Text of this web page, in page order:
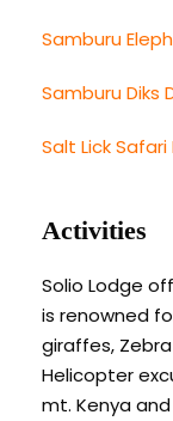
Samburu
Samburu Diks
Salt Lick Safari
Activities
Solio Lodge
is renowned
giraffes,
Helicopter
mt. Kenya